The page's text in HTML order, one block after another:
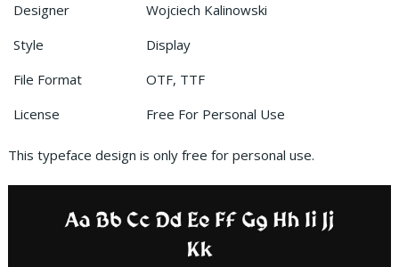
Designer
Wojciech Kalinowski
Style
Display
File Format
OTF, TTF
License
Free For Personal Use
This typeface design is only free for personal use.